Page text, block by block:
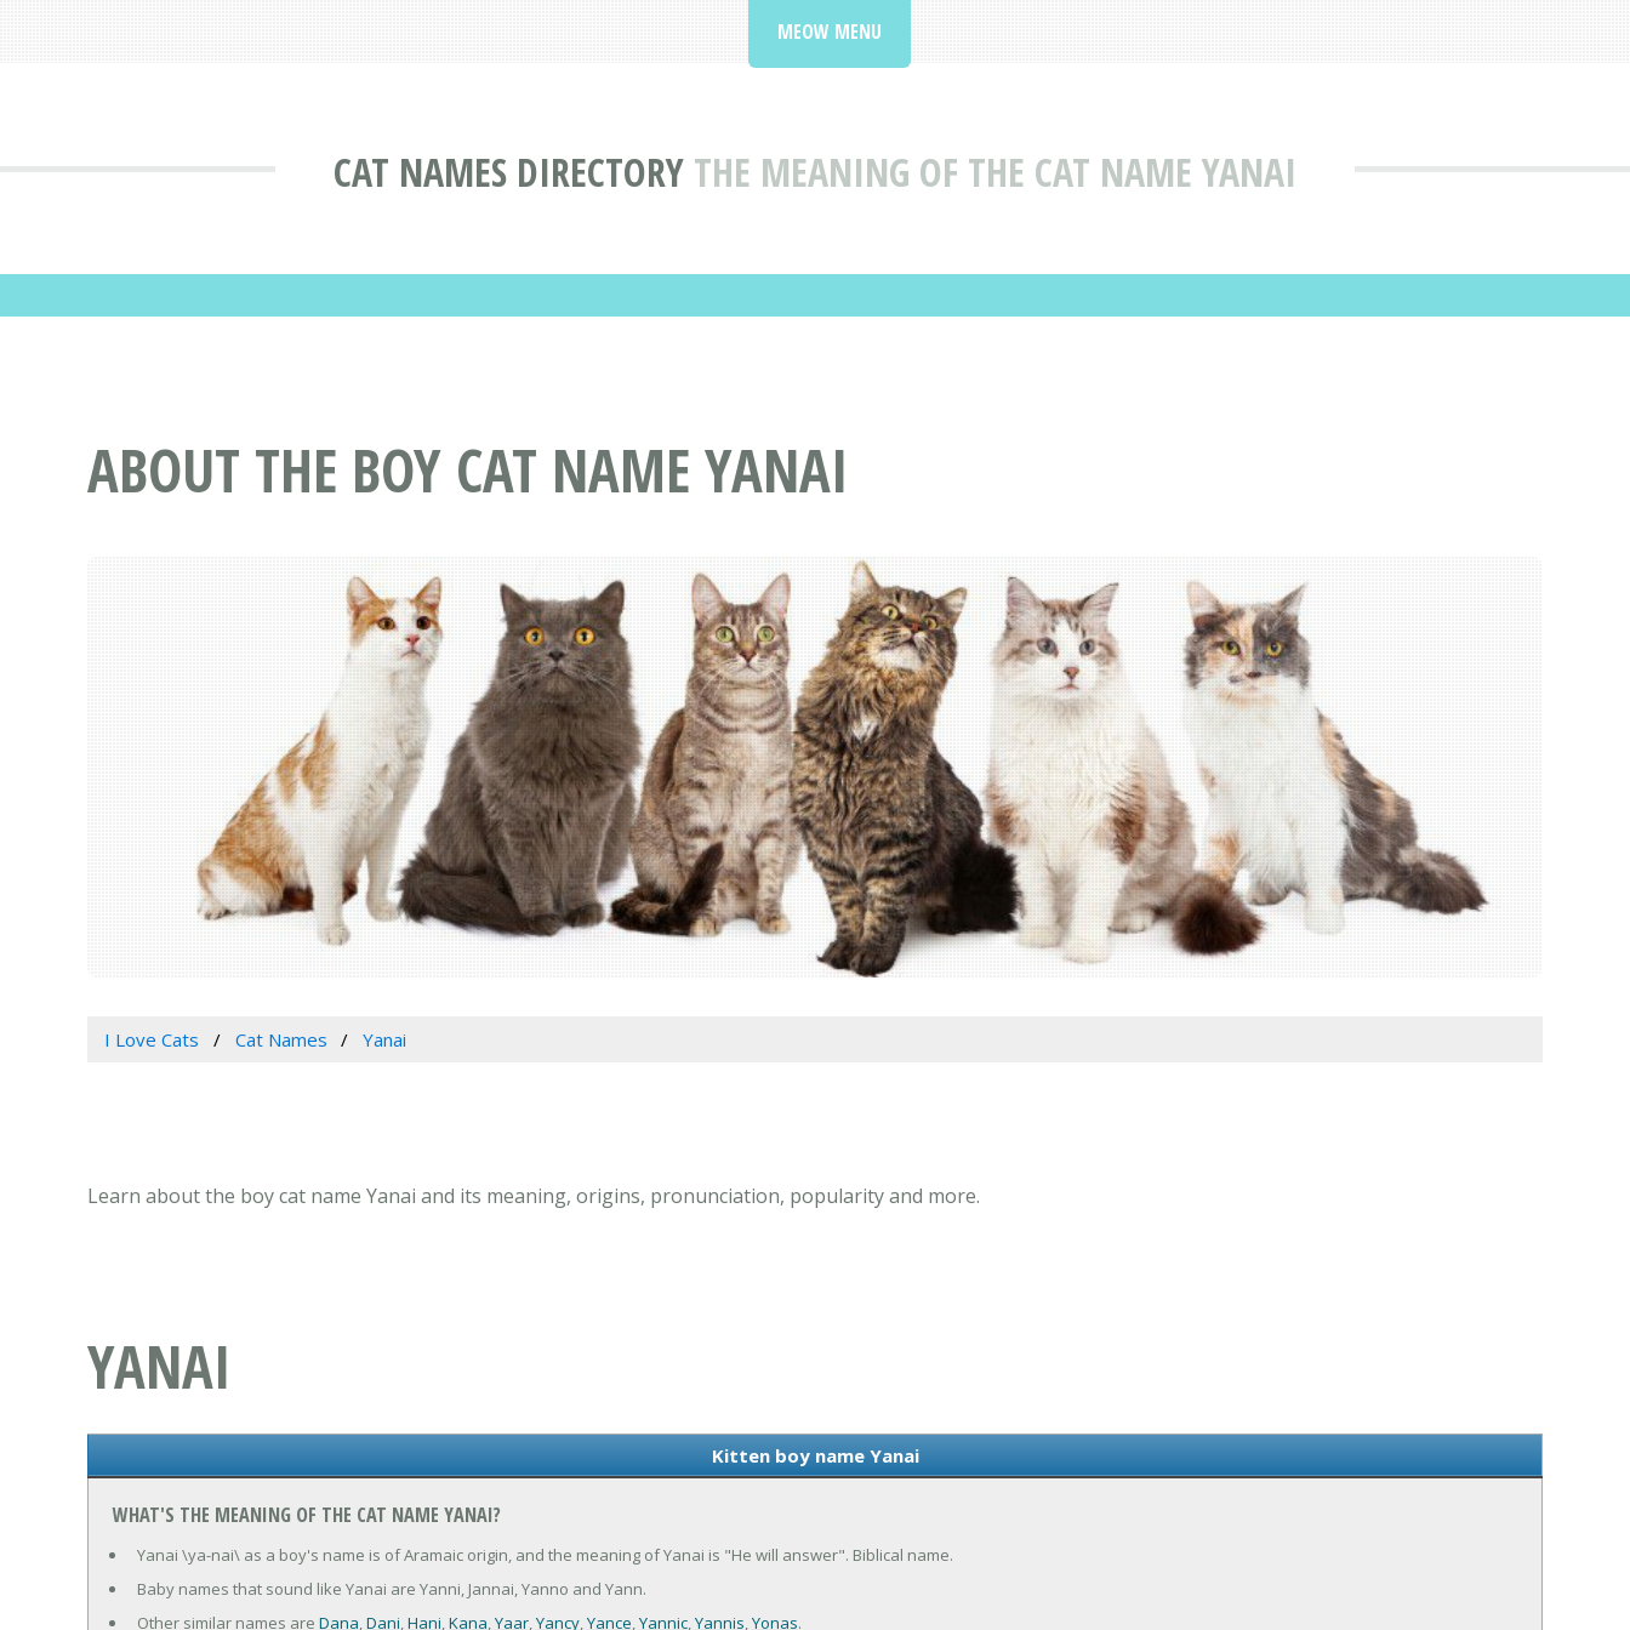
CAT NAMES DIRECTORY THE MEANING OF THE CAT NAME YANAI
MEOW MENU
ABOUT THE BOY CAT NAME YANAI
I Love Cats Cat Names Yanai
Learn about the boy cat name Yanai and its meaning, origins, pronunciation, popularity and more.
YANAI
Kitten boy name Yanai
WHAT'S THE MEANING OF THE CAT NAME YANAI?
Yanai \ya-nai\ as a boy's name is of Aramaic origin, and the meaning of Yanai is "He will answer". Biblical name.
Baby names that sound like Yanai are Yanni, Jannai, Yanno and Yann.
Other similar names are Dana,Dani,Hani,Kana,Yaar,Yancy,Yance,Yannic,Yannis,Yonas.